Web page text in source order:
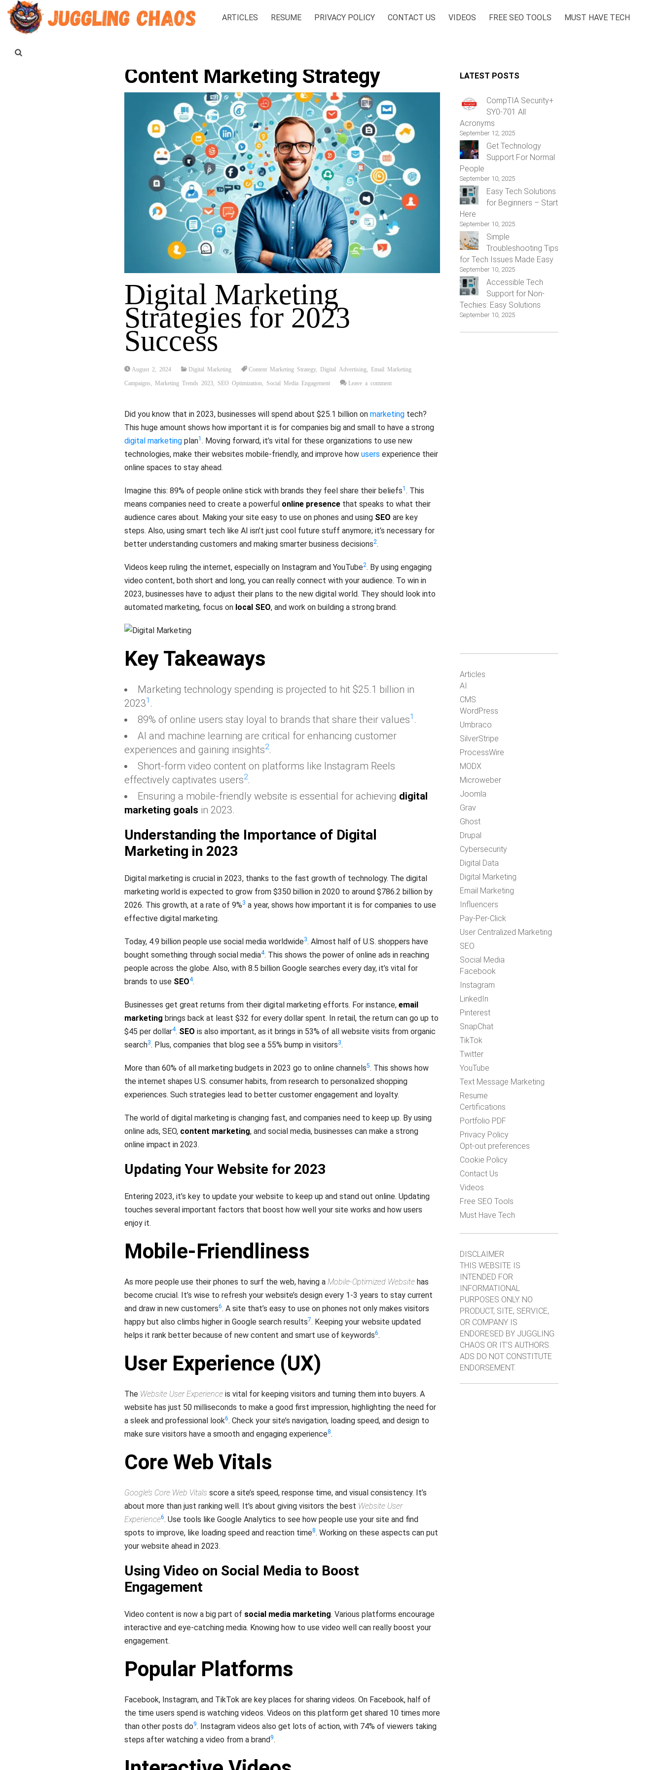
ARTICLES RESUME PRIVACY POLICY CONTACT US VIDEOS FREE SEO TOOLS MUST HAVE TECH
Content Marketing Strategy
Digital Marketing
Strategies for 2023
Success
August 2, 2024 Digital Marketing Content Marketing Strategy, Digital Advertising Email Marketing
Campaigns Marketing Trends 2023 SEO Optimization Social Media Engagement Leave a comment
Did you know that in 2023, businesses will spend about $25.1 billion on marketing tech?
This huge amount shows how important it is for companies big and small to have a strong
digital marketing plan1 . Moving forward, it’s vital for these organizations to use new
technologies, make their websites mobile-friendly, and improve how users experience their
online spaces to stay ahead.
Imagine this: 89% of people online stick with brands they feel share their beliefs1 . This
means companies need to create a powerful online presence that speaks to what their
audience cares about. Making your site easy to use on phones and using SEO are key
steps. Also, using smart tech like AI isn’t just cool future stuff anymore; it’s necessary for
better understanding customers and making smarter business decisions2.
Videos keep ruling the internet, especially on Instagram and YouTube2. By using engaging
video content, both short and long, you can really connect with your audience. To win in
2023, businesses have to adjust their plans to the new digital world. They should look into
automated marketing, focus on local SEO, and work on building a strong brand.
Key Takeaways
Marketing technology spending is projected to hit $25.1 billion in
20231 .
89% of online users stay loyal to brands that share their values1 .
AI and machine learning are critical for enhancing customer
experiences and gaining insights2.
Short-form video content on platforms like Instagram Reels
effectively captivates users2.
Ensuring a mobile-friendly website is essential for achieving digital
marketing goals in 2023.
Understanding the Importance of Digital
Marketing in 2023
Digital marketing is crucial in 2023, thanks to the fast growth of technology. The digital
marketing world is expected to grow from $350 billion in 2020 to around $786.2 billion by
2026. This growth, at a rate of 9%3 a year, shows how important it is for companies to use
effective digital marketing.
Today, 4.9 billion people use social media worldwide3. Almost half of U.S. shoppers have
bought something through social media4. This shows the power of online ads in reaching
people across the globe. Also, with 8.5 billion Google searches every day, it’s vital for
brands to use SEO4.
Businesses get great returns from their digital marketing efforts. For instance, email
marketing brings back at least $32 for every dollar spent. In retail, the return can go up to
$45 per dollar4. SEO is also important, as it brings in 53% of all website visits from organic
search3. Plus, companies that blog see a 55% bump in visitors3.
More than 60% of all marketing budgets in 2023 go to online channels5. This shows how
the internet shapes U.S. consumer habits, from research to personalized shopping
experiences. Such strategies lead to better customer engagement and loyalty.
The world of digital marketing is changing fast, and companies need to keep up. By using
online ads, SEO, content marketing, and social media, businesses can make a strong
online impact in 2023.
Updating Your Website for 2023
Entering 2023, it’s key to update your website to keep up and stand out online. Updating
touches several important factors that boost how well your site works and how users
enjoy it.
Mobile-Friendliness
As more people use their phones to surf the web, having a Mobile-Optimized Website has
become crucial. It’s wise to refresh your website’s design every 1-3 years to stay current
and draw in new customers6. A site that’s easy to use on phones not only makes visitors
happy but also climbs higher in Google search results7. Keeping your website updated
helps it rank better because of new content and smart use of keywords6.
User Experience (UX)
The Website User Experience is vital for keeping visitors and turning them into buyers. A
website has just 50 milliseconds to make a good first impression, highlighting the need for
a sleek and professional look6. Check your site’s navigation, loading speed, and design to
make sure visitors have a smooth and engaging experience8.
Core Web Vitals
Google’s Core Web Vitals score a site’s speed, response time, and visual consistency. It’s
about more than just ranking well. It’s about giving visitors the best Website User
Experience6. Use tools like Google Analytics to see how people use your site and find
spots to improve, like loading speed and reaction time8. Working on these aspects can put
your website ahead in 2023.
Using Video on Social Media to Boost
Engagement
Video content is now a big part of social media marketing. Various platforms encourage
interactive and eye-catching media. Knowing how to use video well can really boost your
engagement.
Popular Platforms
Facebook, Instagram, and TikTok are key places for sharing videos. On Facebook, half of
the time users spend is watching videos. Videos on this platform get shared 10 times more
than other posts do9. Instagram videos also get lots of action, with 74% of viewers taking
steps after watching a video from a brand9.
LATEST POSTS
CompTIA Security+
SY0-701 All
Acronyms
September 12, 2025
Get Technology
Support For Normal
People
September 10, 2025
Easy Tech Solutions
for Beginners – Start
Here
September 10, 2025
Simple
Troubleshooting Tips
for Tech Issues Made Easy
September 10, 2025
Accessible Tech
Support for Non-
Techies: Easy Solutions
September 10, 2025
Articles
AI
CMS
WordPress
Umbraco
SilverStripe
ProcessWire
MODX
Microweber
Joomla
Grav
Ghost
Drupal
Cybersecurity
Digital Data
Digital Marketing
Email Marketing
Influencers
Pay-Per-Click
User Centralized Marketing
SEO
Social Media
Facebook
Instagram
LinkedIn
Pinterest
SnapChat
TikTok
Twitter
YouTube
Text Message Marketing
Resume
Certifications
Portfolio PDF
Privacy Policy
Opt-out preferences
Cookie Policy
Contact Us
Videos
Free SEO Tools
Must Have Tech
DISCLAIMER
THIS WEBSITE IS
INTENDED FOR
INFORMATIONAL
PURPOSES ONLY. NO
PRODUCT, SITE, SERVICE,
OR COMPANY IS
ENDORESED BY JUGGLING
CHAOS OR IT'S AUTHORS.
ADS DO NOT CONSTITUTE
ENDORSEMENT.